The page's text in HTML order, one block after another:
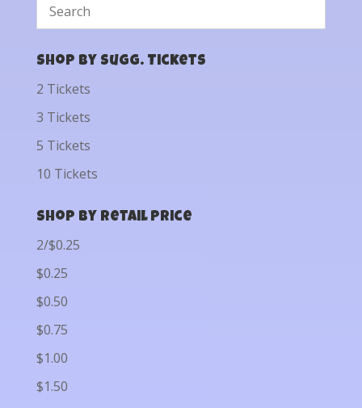
Shop by Sugg. Tickets
2 Tickets
3 Tickets
5 Tickets
10 Tickets
Shop by Retail Price
2/$0.25
$0.25
$0.50
$0.75
$1.00
$1.50